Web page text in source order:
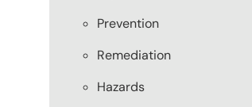
Prevention
Remediation
Hazards